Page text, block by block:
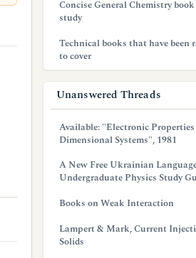
Concise General Chemistry
study
Technical books that have been
to cover
Unanswered Threads
Available: "Electronic
Dimensional Systems", 1981
A New Free Ukrainian
Undergraduate Physics Study
Books on Weak Interaction
Lampert & Mark, Current
Solids